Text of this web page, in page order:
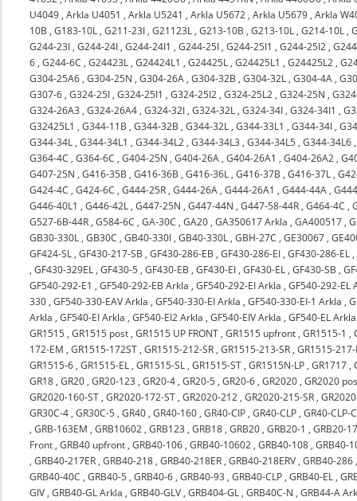
U4049 ,Arkla U4051 ,Arkla U5241 ,Arkla U5672 ,Arkla U5679 ,Arkla
10B ,G183-10L ,G211-23I ,G21123L ,G213-10B ,G213-10L ,G214-10L ,
G244-23I ,G244-24I ,G244-24I1 ,G244-25I ,G244-25I1 ,G244-25I2 ,
6 ,G244-6C ,G24423L ,G24424L1 ,G24425L ,G24425L1 ,G24425L2 ,
G304-25A6 ,G304-25N ,G304-26A ,G304-32B ,G304-32L ,G304-4A ,
G307-6 ,G324-25I ,G324-25I1 ,G324-25I2 ,G324-25L2 ,G324-25N ,
G324-26A3 ,G324-26A4 ,G324-32I ,G324-32L ,G324-34I ,G324-34I1 ,
G32425L1 ,G344-11B ,G344-32B ,G344-32L ,G344-33L1 ,G344-34I ,
G344-34L ,G344-34L1 ,G344-34L2 ,G344-34L3 ,G344-34L5 ,G344-34L6
G364-4C ,G364-6C ,G404-25N ,G404-26A ,G404-26A1 ,G404-26A2 ,
G407-25N ,G416-35B ,G416-36B ,G416-36L ,G416-37B ,G416-37L ,
G424-4C ,G424-6C ,G444-25R ,G444-26A ,G444-26A1 ,G444-44A ,
G446-40L1 ,G446-42L ,G447-25N ,G447-44N ,G447-58-44R ,G464-4C ,
G527-6B-44R ,G584-6C ,GA-30C ,GA20 ,GA350617 Arkla ,GA400517 ,
GB30-330L ,GB30C ,GB40-330I ,GB40-330L ,GBH-27C ,GE30067 ,
GF424-SL ,GF430-217-SB ,GF430-286-EB ,GF430-286-EI ,GF430-286-EL ,
,GF430-329EL ,GF430-5 ,GF430-EB ,GF430-EI ,GF430-EL ,GF430-SB ,
GF540-292-E1 ,GF540-292-EB Arkla ,GF540-292-EI Arkla ,GF540-292-EL
330 ,GF540-330-EAV Arkla ,GF540-330-EI Arkla ,GF540-330-EI-1 Arkla ,
Arkla ,GF540-EI Arkla ,GF540-EI2 Arkla ,GF540-EIV Arkla ,GF540-EL Arkla
GR1515 ,GR1515 post ,GR1515 UP FRONT ,GR1515 upfront ,GR1515-1 ,
172-EM ,GR1515-172ST ,GR1515-212-SR ,GR1515-213-SR ,GR1515-217-
GR1515-6 ,GR1515-EL ,GR1515-SL ,GR1515-ST ,GR1515N-LP ,GR1717 ,
GR18 ,GR20 ,GR20-123 ,GR20-4 ,GR20-5 ,GR20-6 ,GR2020 ,GR2020
GR2020-160-ST ,GR2020-172-ST ,GR2020-212 ,GR2020-215-SR ,
GR30C-4 ,GR30C-5 ,GR40 ,GR40-160 ,GR40-CIP ,GR40-CLP ,GR40-CLP-
,GRB-163EM ,GRB10602 ,GRB123 ,GRB18 ,GRB20 ,GRB20-1 ,GRB20-
Front ,GRB40 upfront ,GRB40-106 ,GRB40-10602 ,GRB40-108 ,GRB40-
,GRB40-217ER ,GRB40-218 ,GRB40-218ER ,GRB40-218ERV ,GRB40-286
GRB40-40C ,GRB40-5 ,GRB40-6 ,GRB40-93 ,GRB40-CLP ,GRB40-EL ,
GIV ,GRB40-GL Arkla ,GRB40-GLV ,GRB404-GL ,GRB40C-N ,GRB44-A